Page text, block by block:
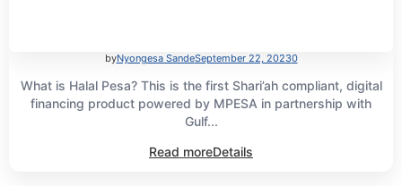
byNyongesa SandeSeptember 22, 20230
What is Halal Pesa? This is the first Shari’ah compliant, digital
financing product powered by MPESA in partnership with
Gulf...
Read moreDetails